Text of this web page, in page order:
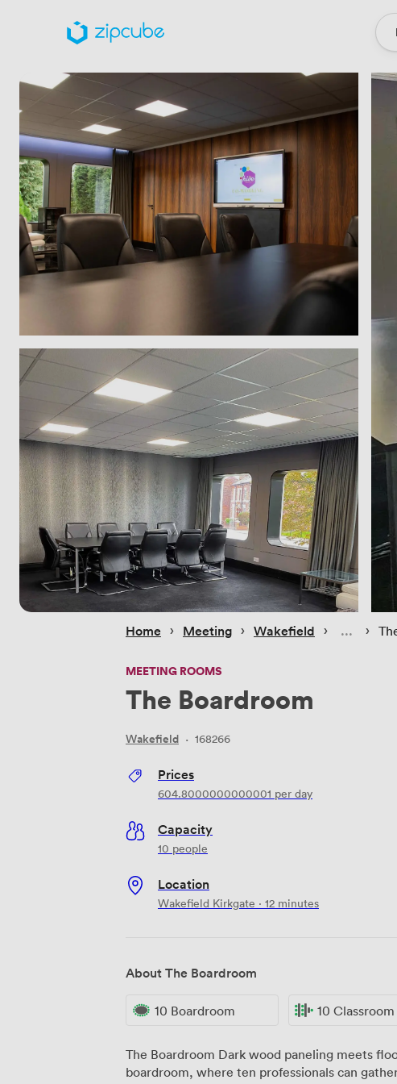
Home › Meeting › Wakefield › ›
MEETING ROOMS
The Boardroom
Wakefield · 168266
Prices
604.8000000000001 per day
Capacity
10 people
Location
Wakefield Kirkgate · 12 minutes
About The Boardroom
10 Boardroom 10 Classroom
The Boardroom Dark wood paneling meets floor-to-ceiling windows in our
boardroom, where ten professionals can